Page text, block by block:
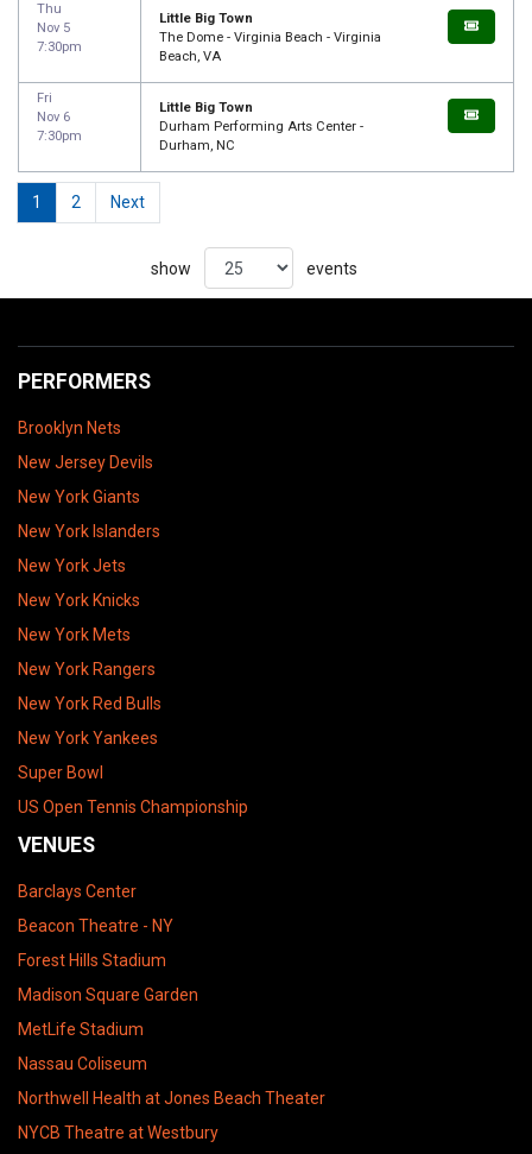
Thu
Nov 5
7:30pm
Little Big Town
The Dome - Virginia Beach - Virginia
Beach, VA
Fri
Nov 6
7:30pm
Little Big Town
Durham Performing Arts Center -
Durham, NC
1 2 Next
show events
PERFORMERS
Brooklyn Nets
New Jersey Devils
New York Giants
New York Islanders
New York Jets
New York Knicks
New York Mets
New York Rangers
New York Red Bulls
New York Yankees
Super Bowl
US Open Tennis Championship
VENUES
Barclays Center
Beacon Theatre - NY
Forest Hills Stadium
Madison Square Garden
MetLife Stadium
Nassau Coliseum
Northwell Health at Jones Beach Theater
NYCB Theatre at Westbury